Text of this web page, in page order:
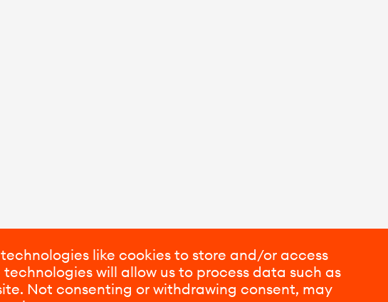
like cookies to store and/or access
will allow us to process data such as
Not consenting or withdrawing consent, may